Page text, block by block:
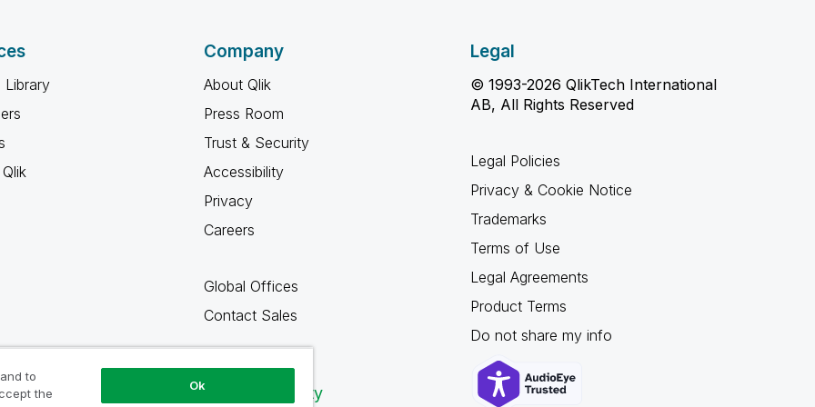
Library
Company
About Qlik
Press Room
Trust & Security
Accessibility
Privacy
Careers
Global Offices
Contact Sales
Qlik Community
Legal
© 1993-2026 QlikTech International
AB, All Rights Reserved
Legal Policies
Privacy & Cookie Notice
Trademarks
Terms of Use
Legal Agreements
Product Terms
Do not share my info
to
the
Ok